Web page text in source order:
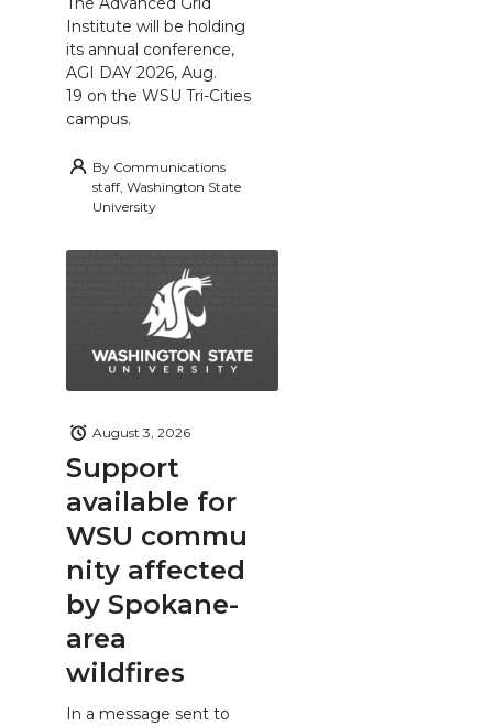
Institute will be holding
its annual conference,
AGI DAY 2026, Aug.
19 on the WSU Tri-Cities
campus.
By Communications
staff, Washington State
University
Support
available for
WSU commu
nity affected
by Spokane-
area
wildfires
August 3, 2026
In a message sent to